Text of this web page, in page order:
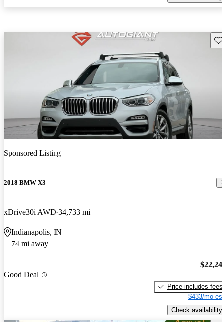
Sponsored Listing
2018 BMW X3
xDrive30i AWD 34,733 mi
Indianapolis, IN
74 mi away
Good Deal
Price includes fees
$433/mo
Check availability